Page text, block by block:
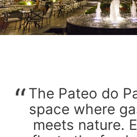
The Pateo do
space where
meets nature.